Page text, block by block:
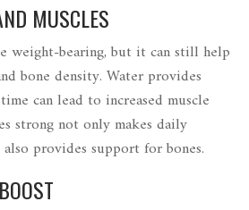
MUSCLES
weight-bearing, but it can still help
bone density. Water provides
can lead to increased muscle
strong not only makes daily
provides support for bones.